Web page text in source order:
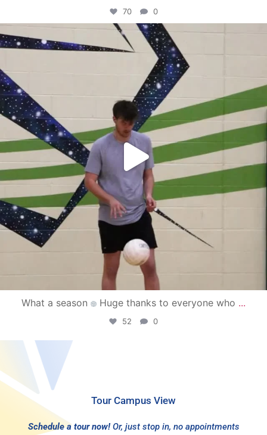
70 0
campusview_gvsu
Apr 30
What a season Huge thanks to everyone who ...
52 0
Tour Campus View
Schedule a tour now! Or, just stop in, no appointments